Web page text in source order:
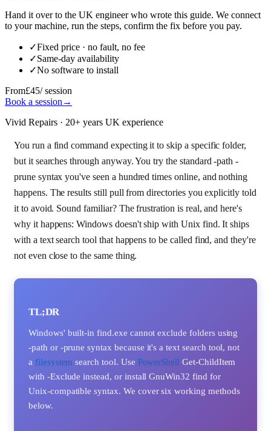
Hand it over to the UK engineer who wrote this guide. We connect
to your machine, run the steps, confirm the fix before you pay.
✓Fixed price · no fault, no fee
✓Same-day availability
✓No software to install
From£45/ session
Book a session →
Vivid Repairs · 20+ years UK experience
You run a find command expecting it to skip a specific folder,
but it searches through anyway. You try the standard -path -
prune syntax you've seen a hundred times online, and nothing
happens. The results still pull from directories you explicitly told
it to avoid. Sound familiar? The frustration is real, and here's
why it happens: Windows doesn't ship with Unix find. It ships
with a text search tool that happens to be called find, and they're
not even close to the same thing.
TL;DR
Windows' built-in find.exe cannot exclude folders using
-path or -prune syntax because it's a text search tool, not
a filesystem search tool. Use PowerShell Get-ChildItem
with -Exclude instead, or install GnuWin32 find for
Unix-compatible syntax. We cover six working methods
below.